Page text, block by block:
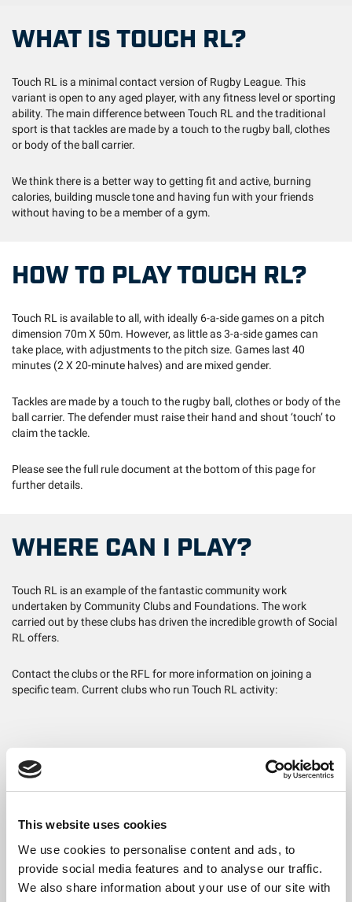
This website uses cookies
We use cookies to personalise content and ads, to
provide social media features and to analyse our traffic.
We also share information about your use of our site with
WHAT IS TOUCH RL?
Touch RL is a minimal contact version of Rugby League. This
variant is open to any aged player, with any fitness level or sporting
ability. The main difference between Touch RL and the traditional
sport is that tackles are made by a touch to the rugby ball, clothes
or body of the ball carrier.
We think there is a better way to getting fit and active, burning
calories, building muscle tone and having fun with your friends
without having to be a member of a gym.
HOW TO PLAY TOUCH RL?
Touch RL is available to all, with ideally 6-a-side games on a pitch
dimension 70m X 50m. However, as little as 3-a-side games can
take place, with adjustments to the pitch size. Games last 40
minutes (2 X 20-minute halves) and are mixed gender.
Tackles are made by a touch to the rugby ball, clothes or body of the
ball carrier. The defender must raise their hand and shout ‘touch’ to
claim the tackle.
Please see the full rule document at the bottom of this page for
further details.
WHERE CAN I PLAY?
Touch RL is an example of the fantastic community work
undertaken by Community Clubs and Foundations. The work
carried out by these clubs has driven the incredible growth of Social
RL offers.
Contact the clubs or the RFL for more information on joining a
specific team. Current clubs who run Touch RL activity:
Foundations (Key: League = L, Weekly Sessions = WS):
Bradford Bulls – L & WS
Castleford Tigers – WS
Featherstone Rovers – WS
Halifax Panthers – WS